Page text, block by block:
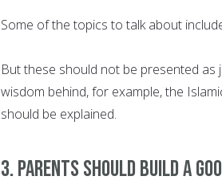
Some of the topics to talk about
But these should not be presented
wisdom behind, for example, the
should be explained.
3. Parents should build a